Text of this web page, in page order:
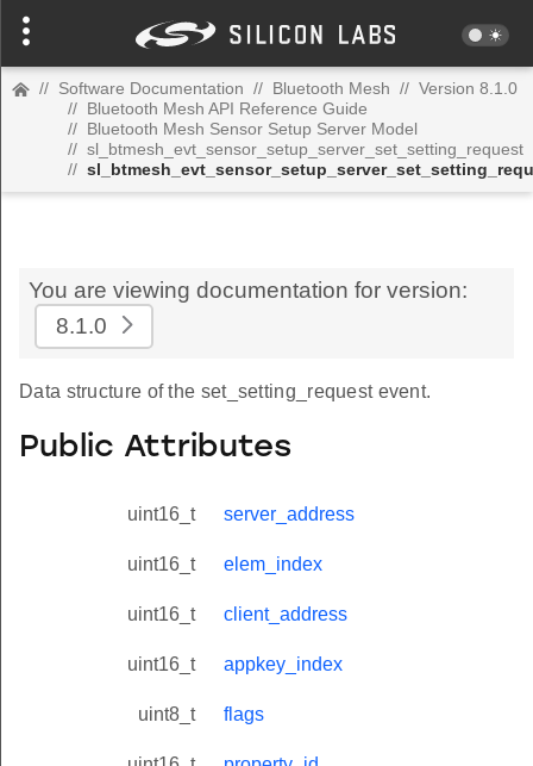
// Software Documentation // Bluetooth Mesh // Version 8.1.0
// Bluetooth Mesh API Reference Guide
// Bluetooth Mesh Sensor Setup Server Model
// sl_btmesh_evt_sensor_setup_server_set_setting_request
//
You are viewing documentation for version:
8.1.0
Data structure of the set_setting_request event.
Public Attributes
uint16_t server_address
uint16_t elem_index
uint16_t client_address
uint16_t appkey_index
uint8_t flags